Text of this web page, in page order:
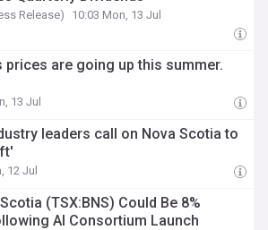
Release) 10:03 Mon, 13 Jul
prices are going up this summer.
13 Jul
leaders call on Nova Scotia to
12 Jul
(TSX:BNS) Could Be 8%
AI Consortium Launch